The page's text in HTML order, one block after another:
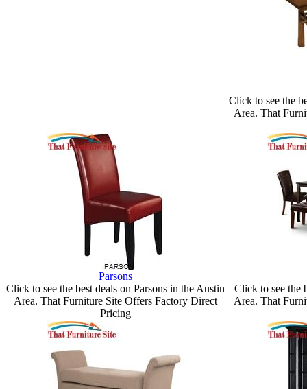
Click to see the
Area. That
Parsons
Click to see the best deals on Parsons in the Austin
Area. That Furniture Site Offers Factory Direct
Pricing
Click to see the
Area. That